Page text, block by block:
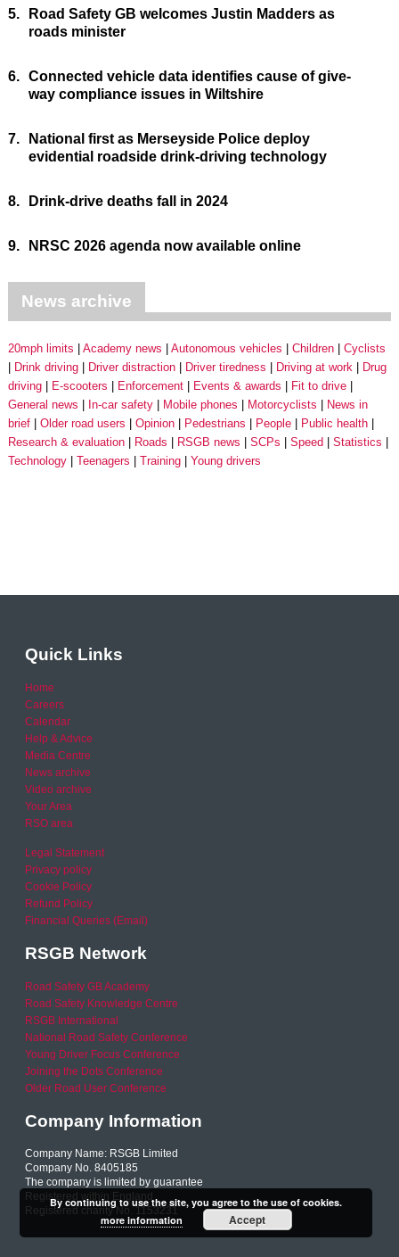
5.
Road Safety GB welcomes Justin Madders as
roads minister
6. Connected vehicle data identifies cause of give-
way compliance issues in Wiltshire
7.
National first as Merseyside Police deploy
evidential roadside drink-driving technology
8. Drink-drive deaths fall in 2024
9. NRSC 2026 agenda now available online
News archive
20mph limits Academy news Autonomous vehicles Children
Cyclists
Drink driving
Driver distraction Driver tiredness Driving at work
Drug
driving
E-scooters Enforcement Events & awards
Fit to drive
General news
In-car safety Mobile phones Motorcyclists
News in
brief
Older road users Opinion Pedestrians People
Public health
Research & evaluation
Roads RSGB news SCPs Speed
Statistics
Technology
Teenagers Training Young drivers
Quick Links
Home
Careers
Calendar
Help & Advice
Media Centre
News archive
Video archive
Your Area
RSO area
Legal Statement
Privacy policy
Cookie Policy
Refund Policy
Financial Queries (Email)
RSGB Network
Road Safety GB Academy
Road Safety Knowledge Centre
RSGB International
National Road Safety Conference
Young Driver Focus Conference
Joining the Dots Conference
Older Road User Conference
Company Information
Company Name: RSGB Limited
Company No. 8405185
The company is limited by guarantee
Registered within England
Registered charity No. 1153231
By continuing to use the site, you agree to the use of cookies.
more information
Accept